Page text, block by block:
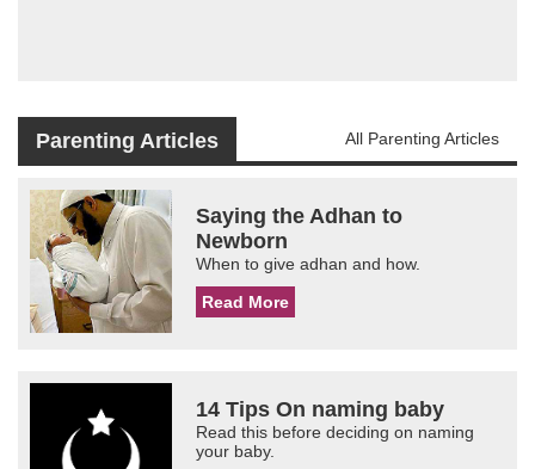
Parenting Articles All Parenting Articles
Saying the Adhan to
Newborn
When to give adhan and how.
Read More
14 Tips On naming baby
Read this before deciding on naming
your baby.